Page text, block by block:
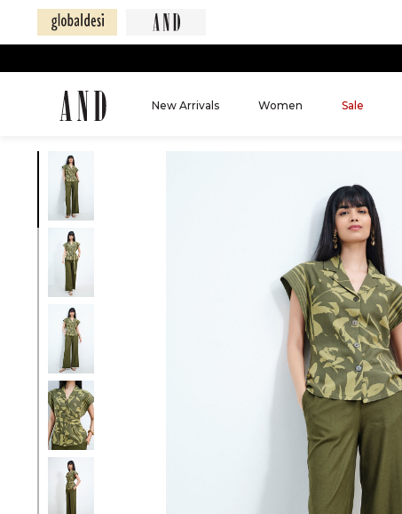
New Arrivals Women Sale